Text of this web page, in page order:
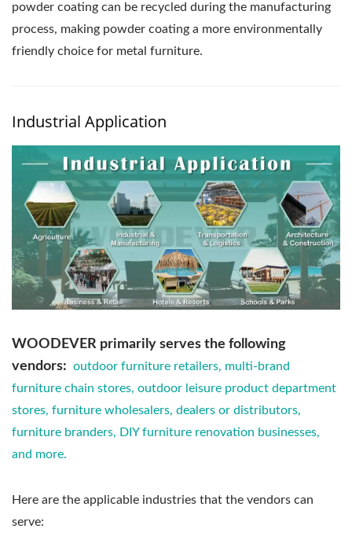
powder coating can be recycled during the manufacturing
process, making powder coating a more environmentally
friendly choice for metal furniture.
Industrial Application
WOODEVER primarily serves the following
vendors: outdoor furniture retailers, multi-brand
furniture chain stores, outdoor leisure product department
stores, furniture wholesalers, dealers or distributors,
furniture branders, DIY furniture renovation businesses,
and more.
Here are the applicable industries that the vendors can
serve: